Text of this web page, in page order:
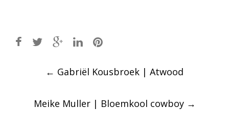
← Gabriël Kousbroek | Atwood
Meike Muller | Bloemkool cowboy →